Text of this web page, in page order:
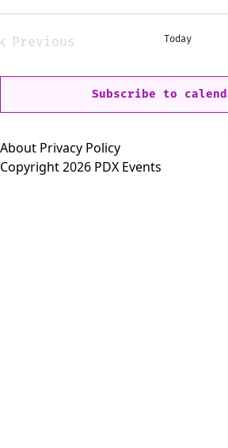
Select
Previous
Today
Subscribe to
About Privacy Policy
Copyright 2026 PDX Events